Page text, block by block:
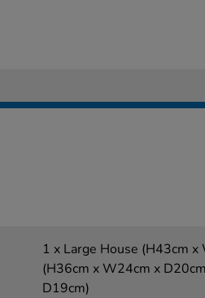
1 x Large House (H43cm
(H36cm x W24cm x
D19cm)